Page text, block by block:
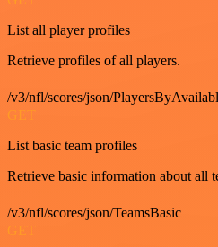
List all player profiles
Retrieve profiles of all players.
/v3/nfl/scores/json/
GET
List basic team profiles
Retrieve basic information about all
/v3/nfl/scores/json/TeamsBasic
GET